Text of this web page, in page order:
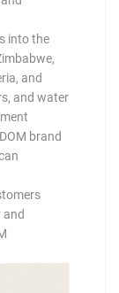
into the
and
and water
brand
and